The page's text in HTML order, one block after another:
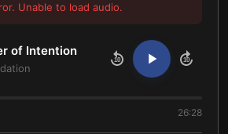
Unable to load audio.
of Intention
10 10
26:28